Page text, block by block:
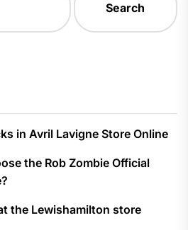
in Avril Lavigne Store Online
the Rob Zombie Official
the Lewishamilton store